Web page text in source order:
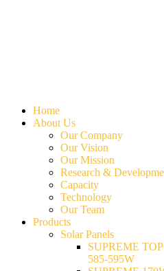
Home
About Us
Our Company
Our Vision
Our Mission
Research &
Capacity
Technology
Our Team
Products
Solar Panels
SUPREME
585-595W